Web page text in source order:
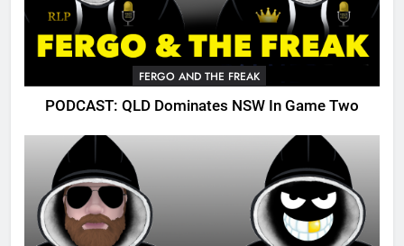
FERGO AND THE FREAK
PODCAST: QLD Dominates NSW In Game Two